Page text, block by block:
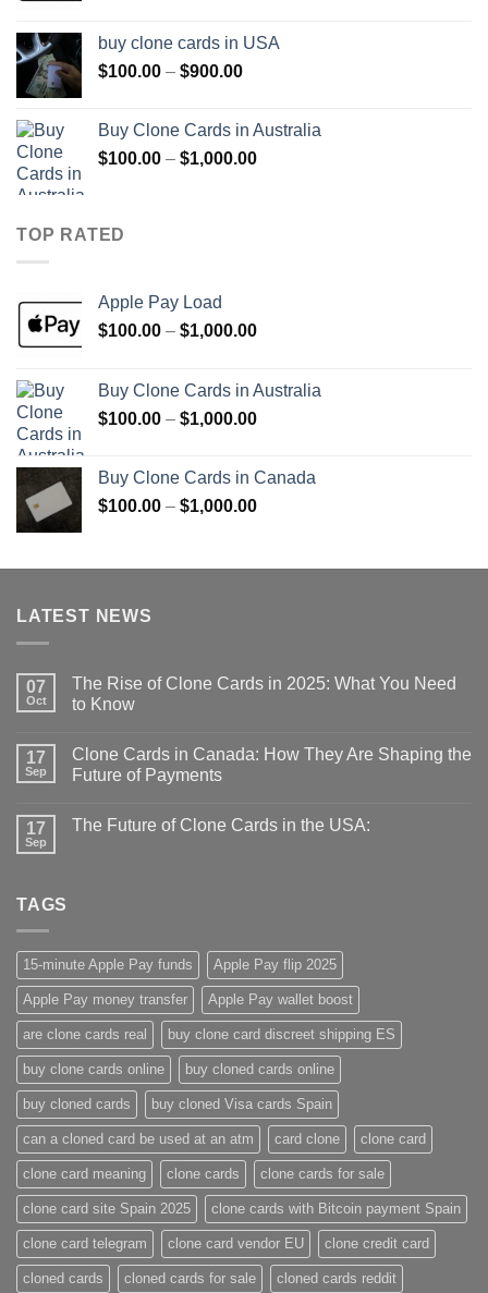
through
buy clone cards in USA
$100.00 – $900.00Price
through
$900.00
Buy Clone Cards in Australia
$100.00 – $1,000.00Price
TOP RATED
Apple Pay Load
$100.00 – $1,000.00Price
through
$1,000.00
Buy Clone Cards in Australia
$100.00 – $1,000.00Price
through
$1,000.00
Buy Clone Cards in Canada
$100.00 – $1,000.00Price
through
LATEST NEWS
07
Oct
The Rise of Clone Cards in 2025: What You Need
to Know
17
Sep
Clone Cards in Canada: How They Are Shaping the
Future of Payments
17
Sep
The Future of Clone Cards in the USA:
TAGS
15-minute Apple Pay funds Apple Pay flip 2025
Apple Pay money transfer Apple Pay wallet boost
are clone cards real​ buy clone card discreet shipping ES
buy clone cards online​ buy cloned cards online​
buy cloned cards​ buy cloned Visa cards Spain
can a cloned card be used at an atm​ card clone clone card
clone card meaning​ clone cards clone cards for sale
clone card site Spain 2025 clone cards with Bitcoin payment Spain
clone card telegram​ clone card vendor EU clone credit card​
cloned cards cloned cards for sale​ cloned cards reddit​